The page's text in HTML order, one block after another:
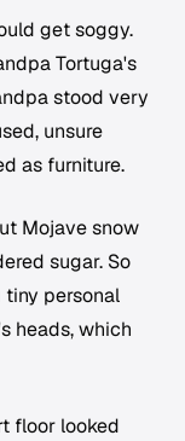
get soggy.
Tortuga's
stood very
unsure
as furniture.
Mojave snow
sugar. So
personal
heads, which
floor looked